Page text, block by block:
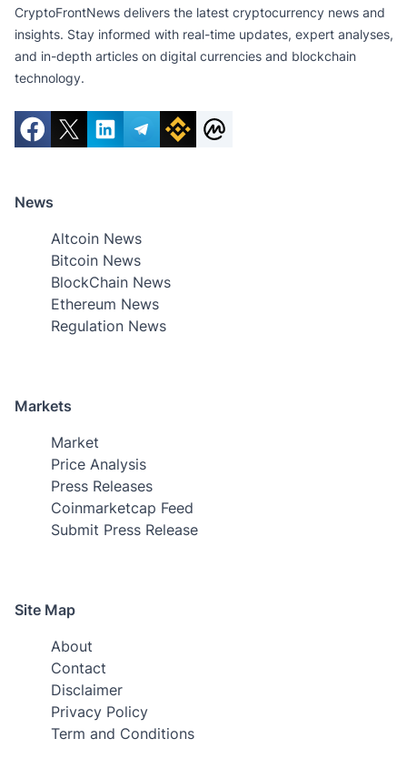
CryptoFrontNews delivers the latest cryptocurrency news and
insights. Stay informed with real-time updates, expert analyses,
and in-depth articles on digital currencies and blockchain
technology.
News
Altcoin News
Bitcoin News
BlockChain News
Ethereum News
Regulation News
Markets
Market
Price Analysis
Press Releases
Coinmarketcap Feed
Submit Press Release
Site Map
About
Contact
Disclaimer
Privacy Policy
Term and Conditions